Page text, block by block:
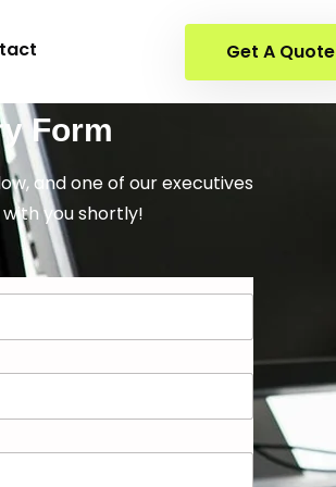
Get A Quote
Form
and one of our executives
you shortly!